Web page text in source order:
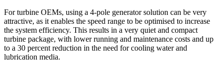
For turbine OEMs, using a 4-pole generator solution can be very
attractive, as it enables the speed range to be optimised to increase
the system efficiency. This results in a very quiet and compact
turbine package, with lower running and maintenance costs and up
to a 30 percent reduction in the need for cooling water and
lubrication media.